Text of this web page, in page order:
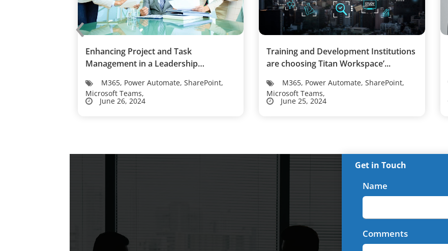
Enhancing Project and Task
Management in a Leadership
M365, Power Automate, SharePoint,
Microsoft Teams,
June 26, 2024
Training and Development Institutions
are choosing Titan Workspace’...
M365, Power Automate, SharePoint,
Microsoft Teams,
June 25, 2024
‹
Get in Touch
Name
Comments